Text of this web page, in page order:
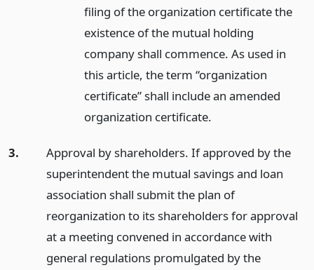
filing of the organization certificate the
existence of the mutual holding
company shall commence. As used in
this article, the term “organization
certificate” shall include an amended
organization certificate.
3.
Approval by shareholders. If approved by the
superintendent the mutual savings and loan
association shall submit the plan of
reorganization to its shareholders for approval
at a meeting convened in accordance with
general regulations promulgated by the